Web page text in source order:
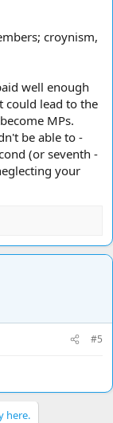
croynism,
well enough
could lead to the
MPs.
be able to -
(or seventh -
your
#5
here.